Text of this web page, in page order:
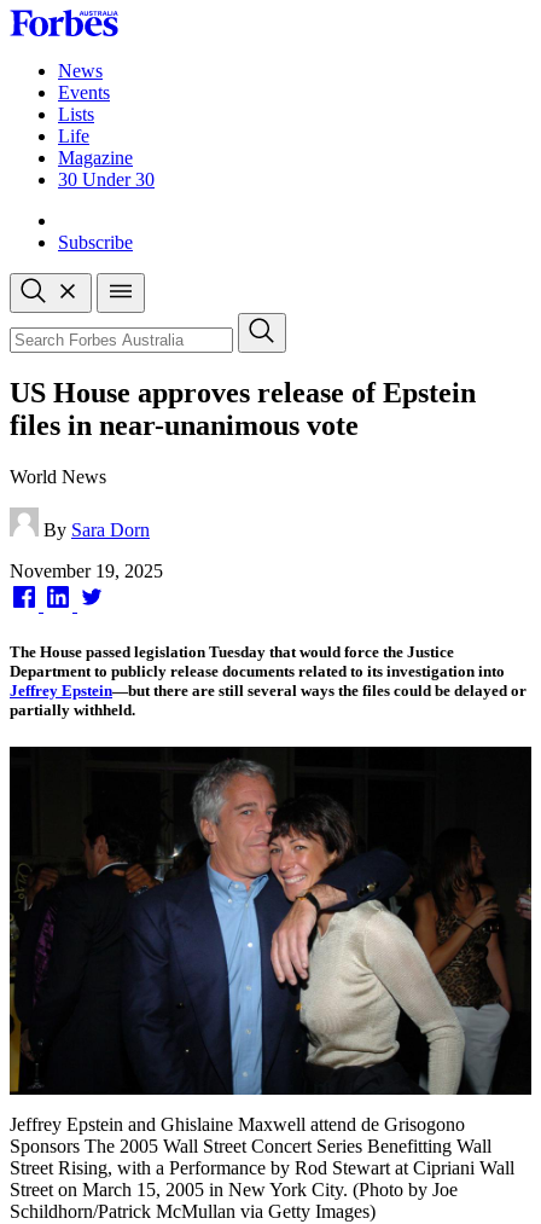
Skip
to
contentNews
Events
Lists
Life
Magazine
30 Under 30
Subscribe
Open
search
Close
search
Search
US House approves release of Epstein
files in near-unanimous vote
World News
By Sara Dorn
Published
on
November 19, 2025
The House passed legislation Tuesday that would force the Justice
Department to publicly release documents related to its investigation into
Jeffrey Epstein—but there are still several ways the files could be delayed or
partially withheld.
Jeffrey Epstein and Ghislaine Maxwell attend de Grisogono
Sponsors The 2005 Wall Street Concert Series Benefitting Wall
Street Rising, with a Performance by Rod Stewart at Cipriani Wall
Street on March 15, 2005 in New York City. (Photo by Joe
Schildhorn/Patrick McMullan via Getty Images)